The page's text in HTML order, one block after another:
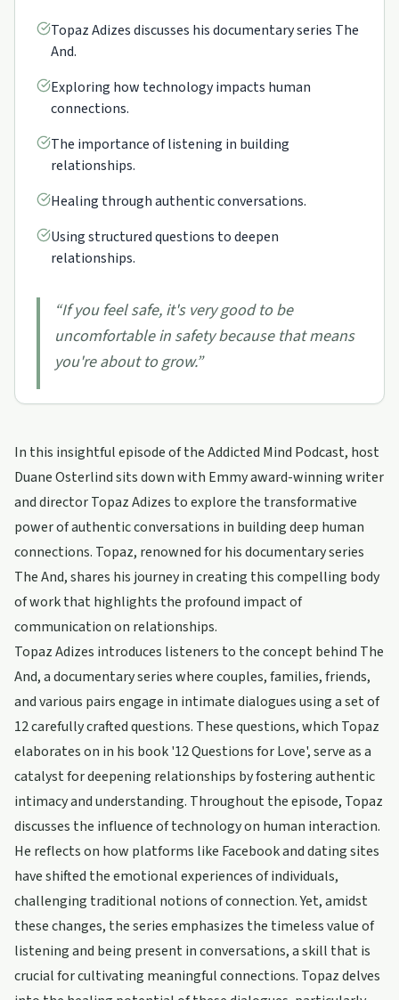
Topaz Adizes discusses his documentary series The
And.
Exploring how technology impacts human
connections.
The importance of listening in building
relationships.
Healing through authentic conversations.
Using structured questions to deepen
relationships.
“If you feel safe, it's very good to be
uncomfortable in safety because that means
you're about to grow.”
In this insightful episode of the Addicted Mind Podcast, host
Duane Osterlind sits down with Emmy award-winning writer
and director Topaz Adizes to explore the transformative
power of authentic conversations in building deep human
connections. Topaz, renowned for his documentary series
The And, shares his journey in creating this compelling body
of work that highlights the profound impact of
communication on relationships.
Topaz Adizes introduces listeners to the concept behind The
And, a documentary series where couples, families, friends,
and various pairs engage in intimate dialogues using a set of
12 carefully crafted questions. These questions, which Topaz
elaborates on in his book '12 Questions for Love', serve as a
catalyst for deepening relationships by fostering authentic
intimacy and understanding. Throughout the episode, Topaz
discusses the influence of technology on human interaction.
He reflects on how platforms like Facebook and dating sites
have shifted the emotional experiences of individuals,
challenging traditional notions of connection. Yet, amidst
these changes, the series emphasizes the timeless value of
listening and being present in conversations, a skill that is
crucial for cultivating meaningful connections. Topaz delves